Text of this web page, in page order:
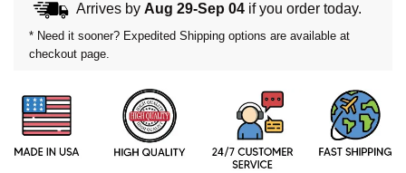
Arrives by Aug 29-Sep 04if you order today.
* Need it sooner? Expedited Shipping options are available at
checkout page.